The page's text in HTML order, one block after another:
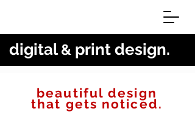
digital& print design.
beautiful design
that gets noticed.